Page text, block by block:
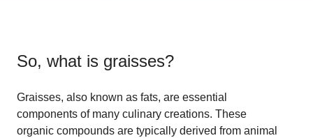
So, what is graisses?
Graisses, also known as fats, are essential
components of many culinary creations. These
organic compounds are typically derived from animal